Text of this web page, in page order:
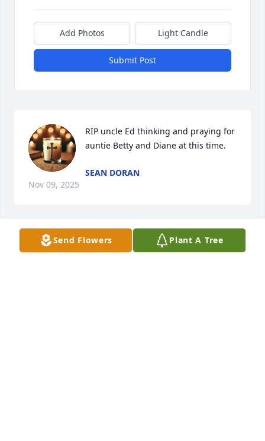
Add Photos Light Candle
Submit Post
RIP uncle Ed thinking and praying for
auntie Betty and Diane at this time.
SEAN DORAN
Nov 09, 2025
RIP UNCLE ED.
Nov 09, 2025
Send Flowers Plant A Tree